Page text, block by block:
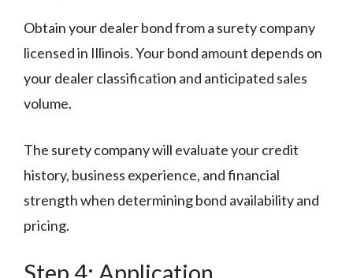
Obtain your dealer bond from a surety company
licensed in Illinois. Your bond amount depends on
your dealer classification and anticipated sales
volume.
The surety company will evaluate your credit
history, business experience, and financial
strength when determining bond availability and
pricing.
Step 4: Application